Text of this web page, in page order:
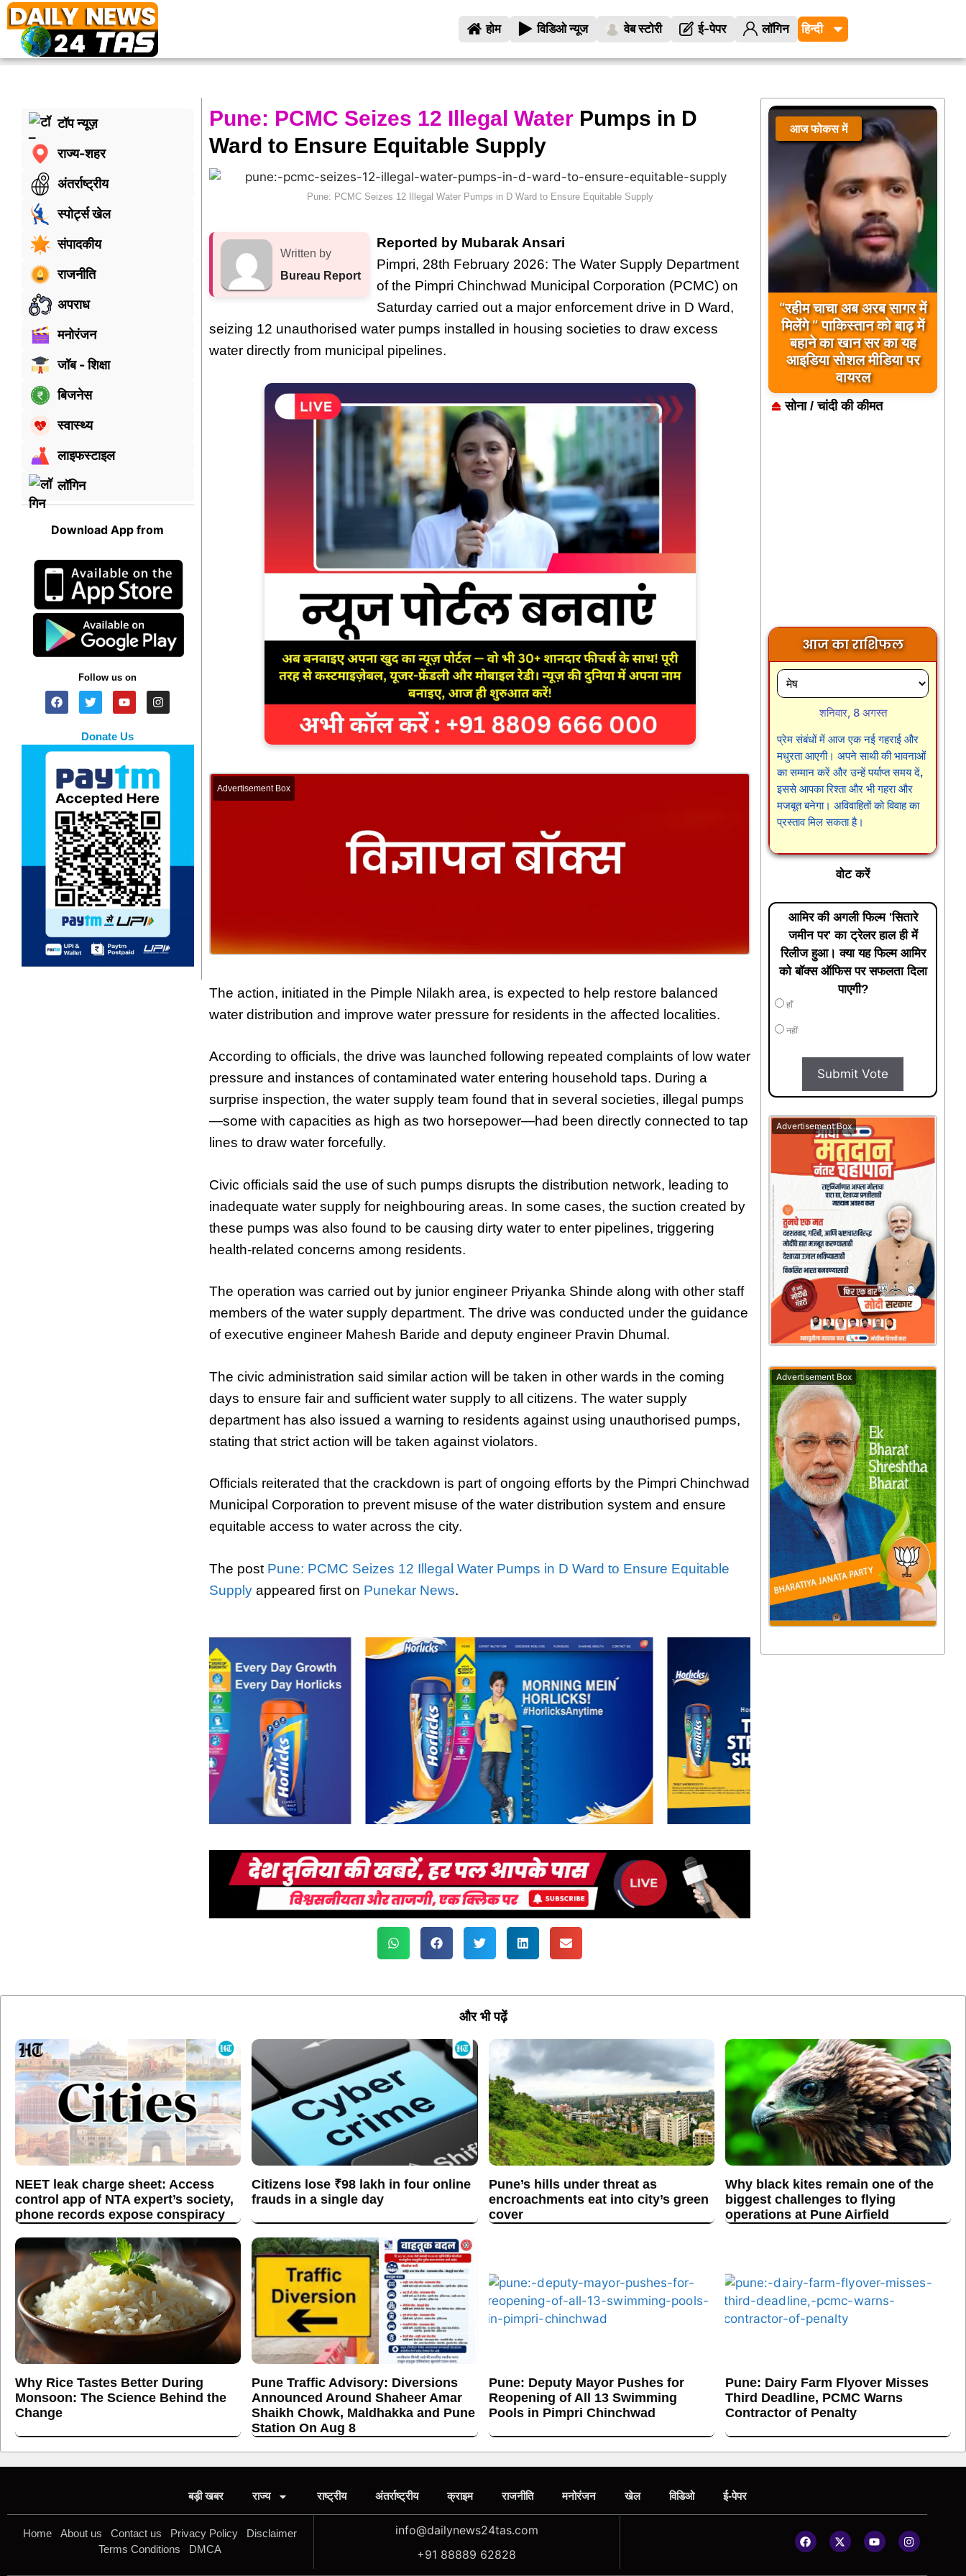
होम विडिओ न्यूज वेब स्टोरी ई-पेपर लॉगिन
टॉप न्यूज़
राज्य-शहर
अंतर्राष्ट्रीय
स्पोर्ट्स खेल
संपादकीय
राजनीति
अपराध
मनोरंजन
जॉब - शिक्षा
बिजनेस
स्वास्थ्य
लाइफस्टाइल
लॉगिन
Download App from
Follow us on
Donate Us
Pune: PCMC Seizes 12 Illegal WaterPumps in D
Ward to Ensure Equitable Supply
Pune: PCMC Seizes 12 Illegal Water Pumps in D Ward to Ensure Equitable Supply
Written by
Bureau Report
Reported by Mubarak Ansari
Pimpri, 28th February 2026: The Water Supply Department
of the Pimpri Chinchwad Municipal Corporation (PCMC) on
Saturday carried out a major enforcement drive in D Ward,
seizing 12 unauthorised water pumps installed in housing societies to draw excess
water directly from municipal pipelines.
Advertisement Box
The action, initiated in the Pimple Nilakh area, is expected to help restore balanced
water distribution and improve water pressure for residents in the affected localities.
According to officials, the drive was launched following repeated complaints of low water
pressure and instances of contaminated water entering household taps. During a
surprise inspection, the water supply team found that in several societies, illegal pumps
—some with capacities as high as two horsepower—had been directly connected to tap
lines to draw water forcefully.
Civic officials said the use of such pumps disrupts the distribution network, leading to
inadequate water supply for neighbouring areas. In some cases, the suction created by
these pumps was also found to be causing dirty water to enter pipelines, triggering
health-related concerns among residents.
The operation was carried out by junior engineer Priyanka Shinde along with other staff
members of the water supply department. The drive was conducted under the guidance
of executive engineer Mahesh Baride and deputy engineer Pravin Dhumal.
The civic administration said similar action will be taken in other wards in the coming
days to ensure fair and sufficient water supply to all citizens. The water supply
department has also issued a warning to residents against using unauthorised pumps,
stating that strict action will be taken against violators.
Officials reiterated that the crackdown is part of ongoing efforts by the Pimpri Chinchwad
Municipal Corporation to prevent misuse of the water distribution system and ensure
equitable access to water across the city.
The post Pune: PCMC Seizes 12 Illegal Water Pumps in D Ward to Ensure Equitable
Supplyappeared first on Punekar News.
आज फोकस में
“रहीम चाचा अब अरब सागर में
मिलेंगे ” पाकिस्तान को बाढ़ में
बहाने का खान सर का यह
आइडिया सोशल मीडिया पर
वायरल
आज फोकस में
बिलावल भुट्टो द्वारा सिंधु नदी
और भारत को लेकर दिए गए
बयान पर भारत के केंद्रीय
मंत्रियों की कड़ी प्रतिक्रिया
सोना / चांदी की कीमत
आज का राशिफल
शनिवार, 8 अगस्त
प्रेम संबंधों में आज एक नई गहराई और
मधुरता आएगी। अपने साथी की भावनाओं
का सम्मान करें और उन्हें पर्याप्त समय दें,
इससे आपका रिश्ता और भी गहरा और
मजबूत बनेगा। अविवाहितों को विवाह का
प्रस्ताव मिल सकता है।
वोट करें
आमिर की अगली फिल्म 'सितारे
जमीन पर' का ट्रेलर हाल ही में
रिलीज हुआ। क्या यह फिल्म आमिर
को बॉक्स ऑफिस पर सफलता दिला
पाएगी?
हाँ
नहीं
Submit Vote
Advertisement Box
Advertisement Box
और भी पढ़ें
NEET leak charge sheet: Access
control app of NTA expert’s society,
phone records expose conspiracy
Citizens lose ₹98 lakh in four online
frauds in a single day
Pune’s hills under threat as
encroachments eat into city’s green
cover
Why black kites remain one of the
biggest challenges to flying
operations at Pune Airfield
Why Rice Tastes Better During
Monsoon: The Science Behind the
Change
Pune Traffic Advisory: Diversions
Announced Around Shaheer Amar
Shaikh Chowk, Maldhakka and Pune
Station On Aug 8
Pune: Deputy Mayor Pushes for
Reopening of All 13 Swimming
Pools in Pimpri Chinchwad
Pune: Dairy Farm Flyover Misses
Third Deadline, PCMC Warns
Contractor of Penalty
बड़ी खबर राज्य राष्ट्रीय अंतर्राष्ट्रीय क्राइम राजनीति मनोरंजन खेल विडिओ ई-पेपर
Home About us Contact us Privacy Policy
Disclaimer
Terms Conditions
DMCA
info@dailynews24tas.com
+91 88889 62828